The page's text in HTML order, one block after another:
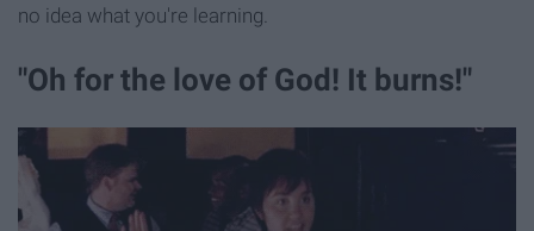
no idea what you're learning.
"Oh for the love of God! It burns!"